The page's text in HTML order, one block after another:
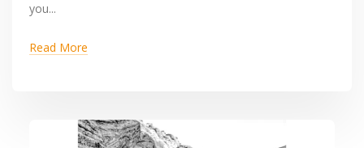
you...
Read More